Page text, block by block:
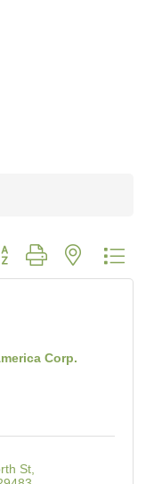
group with nested
Corp.
St